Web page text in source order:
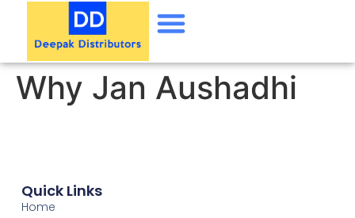
Why Jan Aushadhi
Quick Links
Home